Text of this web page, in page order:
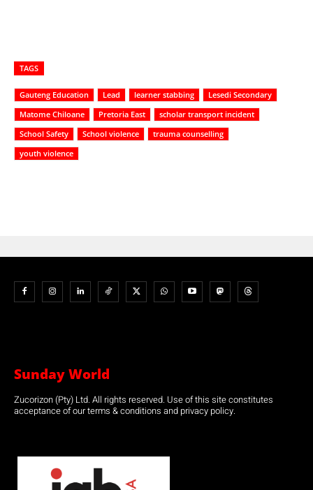
TAGS
Gauteng Education Lead learner stabbing
Lesedi Secondary
Matome Chiloane
Pretoria East
scholar transport incident
School Safety
School violence
trauma counselling
youth violence
Sunday World
Zucorizon (Pty) Ltd. All rights reserved. Use of this site constitutes
acceptance of our terms & conditions and privacy policy.